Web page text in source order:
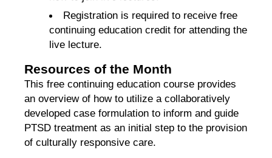
Registration is required to receive free
continuing education credit for attending the
live lecture.
Resources of the Month
This free continuing education course provides
an overview of how to utilize a collaboratively
developed case formulation to inform and guide
PTSD treatment as an initial step to the provision
of culturally responsive care.